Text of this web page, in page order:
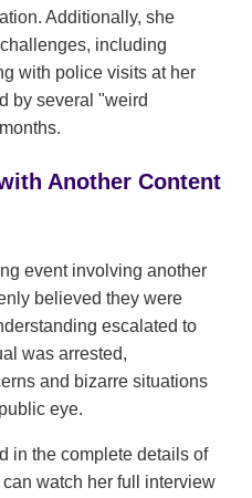
Additionally, she
including
with police visits at her
by several "weird
Another Content
event involving another
believed they were
escalated to
was arrested,
and bizarre situations
eye.
in the complete details of
watch her full interview